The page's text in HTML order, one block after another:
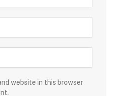
website in this browser